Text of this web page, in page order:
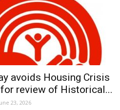
avoids Housing Crisis
review of Historical...
23, 2026